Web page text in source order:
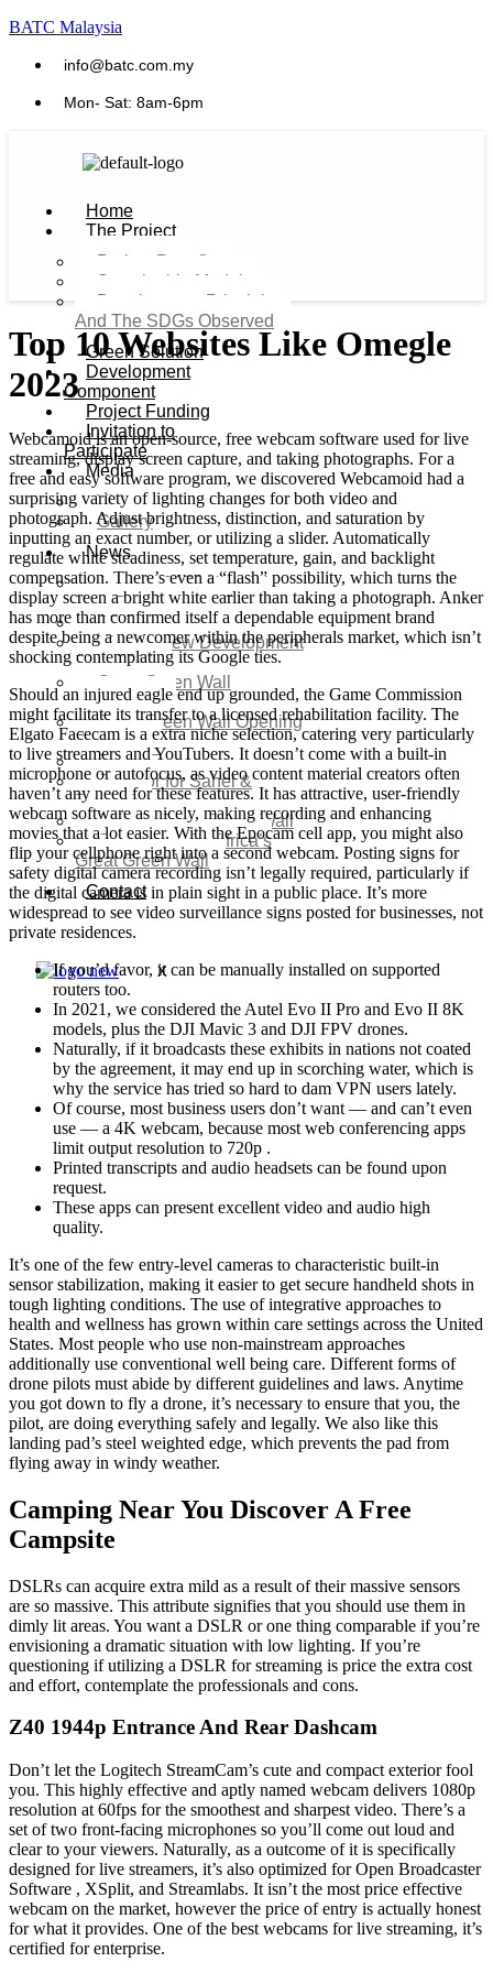
BATC Malaysia
info@batc.com.my
Mon- Sat: 8am-6pm
Home
The Project
Project Benefits
Sustainable Model​
Development Principles
And The SDGs Observed
Green Solution
Development
Component
Project Funding
Invitation to
Participate
Media
Video
Gallery
News
Agenda 2050 Nigeria’s
New Development Plan
SDG Implementations
Nigeria New Development
Plan 2030
Great Green Wall
Investment
Great Green Wall Opening
Remarks
Status Report
Corridor for Sahel &
Beyond
Africa’s Great Green Wall
Good news for Africa’s
Great Green Wall
Contact
X
Top 10 Websites Like Omegle
2023
Webcamoid is an open-source, free webcam software used for live
streaming, display screen capture, and taking photographs. For a
free and easy software program, we discovered Webcamoid had a
surprising variety of lighting changes for both video and
photograph. Adjust brightness, distinction, and saturation by
inputting an exact number, or utilizing a slider. Automatically
regulate white steadiness, set temperature, gain, and backlight
compensation. There’s even a “flash” possibility, which turns the
display screen a bright white earlier than taking a photograph. Anker
has more than confirmed itself a dependable equipment brand
despite being a newcomer within the peripherals market, which isn’t
shocking contemplating its Google ties.
Should an injured eagle end up grounded, the Game Commission
might facilitate its transfer to a licensed rehabilitation facility. The
Elgato Facecam is a extra niche selection, catering very particularly
to live streamers and YouTubers. It doesn’t come with a built-in
microphone or autofocus, as video content material creators often
haven’t any need for these features. It has attractive, user-friendly
webcam software as nicely, making recording and enhancing
movies that a lot easier. With the Epocam cell app, you might also
flip your cellphone right into a second webcam. Posting signs for
safety digital camera recording isn’t legally required, particularly if
the digital camera is in plain sight in a public place. It’s more
widespread to see video surveillance signs posted for businesses, not
private residences.
If you’d favor, it can be manually installed on supported
routers too.
In 2021, we considered the Autel Evo II Pro and Evo II 8K
models, plus the DJI Mavic 3 and DJI FPV drones.
Naturally, if it broadcasts these exhibits in nations not coated
by the agreement, it may end up in scorching water, which is
why the service has tried so hard to dam VPN users lately.
Of course, most business users don’t want — and can’t even
use — a 4K webcam, because most web conferencing apps
limit output resolution to 720p .
Printed transcripts and audio headsets can be found upon
request.
These apps can present excellent video and audio high
quality.
It’s one of the few entry-level cameras to characteristic built-in
sensor stabilization, making it easier to get secure handheld shots in
tough lighting conditions. The use of integrative approaches to
health and wellness has grown within care settings across the United
States. Most people who use non-mainstream approaches
additionally use conventional well being care. Different forms of
drone pilots must abide by different guidelines and laws. Anytime
you got down to fly a drone, it’s necessary to ensure that you, the
pilot, are doing everything safely and legally. We also like this
landing pad’s steel weighted edge, which prevents the pad from
flying away in windy weather.
Camping Near You Discover A Free
Campsite
DSLRs can acquire extra mild as a result of their massive sensors
are so massive. This attribute signifies that you should use them in
dimly lit areas. You want a DSLR or one thing comparable if you’re
envisioning a dramatic situation with low lighting. If you’re
questioning if utilizing a DSLR for streaming is price the extra cost
and effort, contemplate the professionals and cons.
Z40 1944p Entrance And Rear Dashcam
Don’t let the Logitech StreamCam’s cute and compact exterior fool
you. This highly effective and aptly named webcam delivers 1080p
resolution at 60fps for the smoothest and sharpest video. There’s a
set of two front-facing microphones so you’ll come out loud and
clear to your viewers. Naturally, as a outcome of it is specifically
designed for live streamers, it’s also optimized for Open Broadcaster
Software , XSplit, and Streamlabs. It isn’t the most price effective
webcam on the market, however the price of entry is actually honest
for what it provides. One of the best webcams for live streaming, it’s
certified for enterprise.